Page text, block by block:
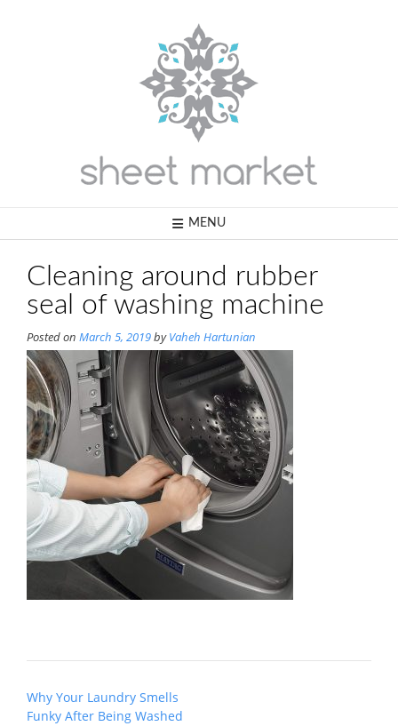
MENU
Cleaning around rubber
seal of washing machine
Posted on March 5, 2019byVaheh Hartunian
Post
navigation
Why Your Laundry Smells
Funky After Being Washed